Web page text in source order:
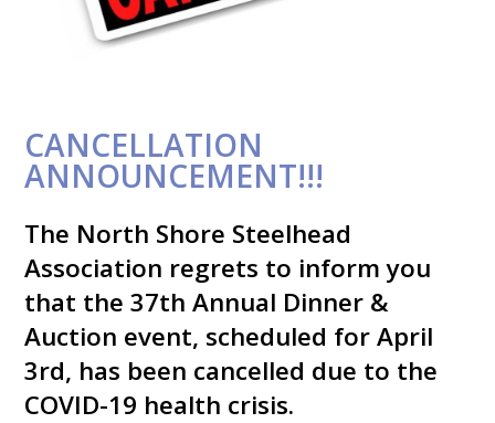
CANCELLATION
ANNOUNCEMENT!!!
The North Shore Steelhead
Association regrets to inform you
that the 37th Annual Dinner &
Auction event, scheduled for April
3rd, has been cancelled due to the
COVID-19 health crisis.